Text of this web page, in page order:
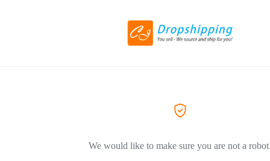
We would like to make sure you are not a